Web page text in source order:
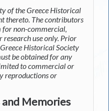
of the Greece Historical
thereto. The contributors
for non-commercial,
use only. Prior
Historical Society
be obtained for any
to commercial or
reproductions or
Memories